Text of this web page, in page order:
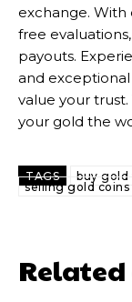
exchange. With
free
payouts.
and
value your trust.
your gold the
TAGS
buy gold
selling gold coins